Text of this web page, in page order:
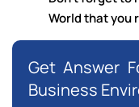
World that you
Get Answer
Business